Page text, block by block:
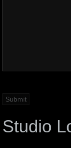
Studio